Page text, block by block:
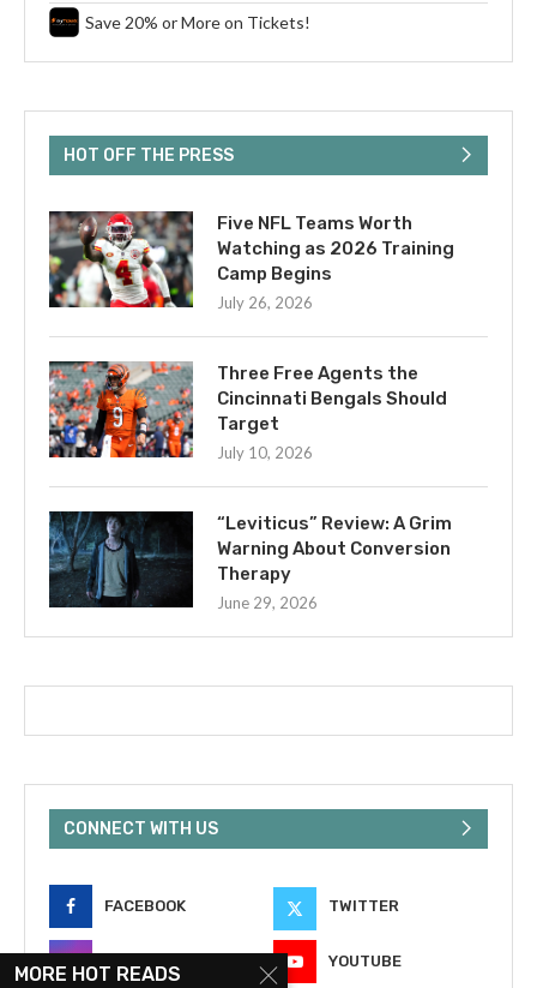
Save 20% or More on Tickets!
HOT OFF THE PRESS
Five NFL Teams Worth
Watching as 2026 Training
Camp Begins
July 26, 2026
Three Free Agents the
Cincinnati Bengals Should
Target
July 10, 2026
“Leviticus” Review: A Grim
Warning About Conversion
Therapy
June 29, 2026
CONNECT WITH US
FACEBOOK TWITTER
YOUTUBE
MORE HOT READS